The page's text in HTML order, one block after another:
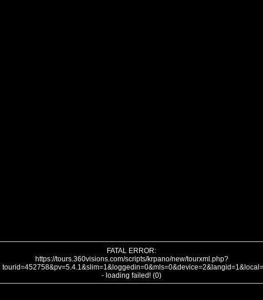
FATAL ERROR:
https://tours.360visions.com/scripts/krpano/new/tourxml.php?
- loading failed! (0)